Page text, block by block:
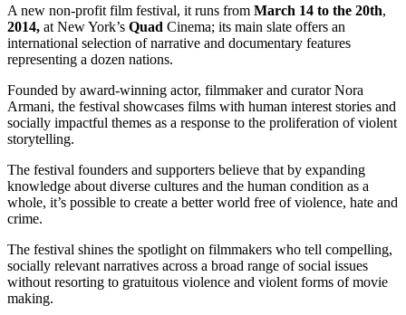
A new non-profit film festival, it runs from March 14 to the 20th,
2014, at New York’s Quad Cinema; its main slate offers an
international selection of narrative and documentary features
representing a dozen nations.
Founded by award-winning actor, filmmaker and curator Nora
Armani, the festival showcases films with human interest stories and
socially impactful themes as a response to the proliferation of violent
storytelling.
The festival founders and supporters believe that by expanding
knowledge about diverse cultures and the human condition as a
whole, it’s possible to create a better world free of violence, hate and
crime.
The festival shines the spotlight on filmmakers who tell compelling,
socially relevant narratives across a broad range of social issues
without resorting to gratuitous violence and violent forms of movie
making.